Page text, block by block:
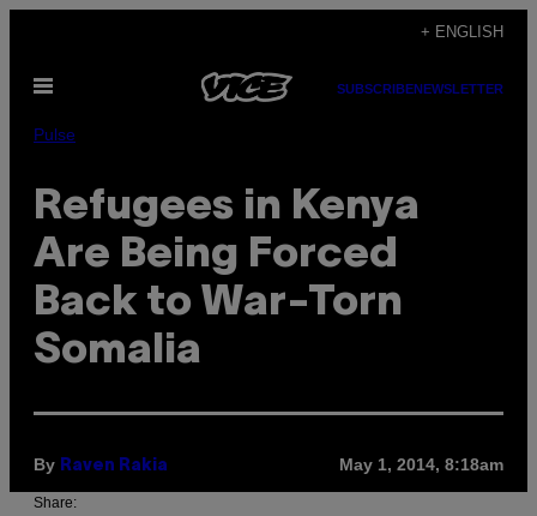
content
+ ENGLISH
Open
SUBSCRIBENEWSLETTER
Pulse
Refugees in Kenya
Are Being Forced
Back to War-Torn
Somalia
By Raven Rakia May 1, 2014, 8:18am
Share: